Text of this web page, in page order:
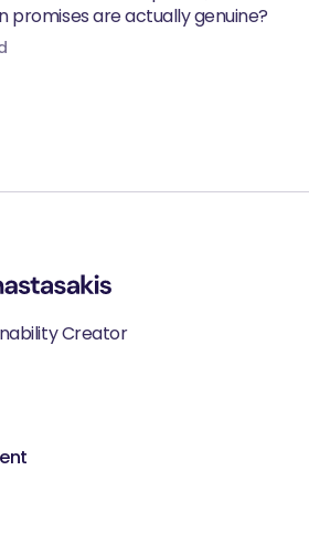
promises are actually genuine?
Creator